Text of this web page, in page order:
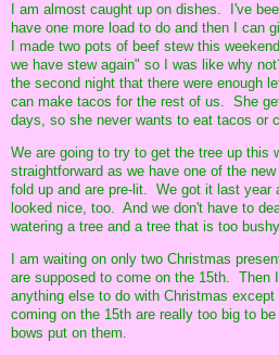
I am almost caught up on dishes. I've
have one more load to do and then I can
I made two pots of beef stew this
we have stew again" so I was like why
the second night that there were enough
can make tacos for the rest of us. She
days, so she never wants to eat tacos or
We are going to try to get the tree up
straightforward as we have one of the
fold up and are pre-lit. We got it last year
looked nice, too. And we don't have to
watering a tree and a tree that is too
I am waiting on only two Christmas
are supposed to come on the 15th. Then
anything else to do with Christmas
coming on the 15th are really too big to
bows put on them.